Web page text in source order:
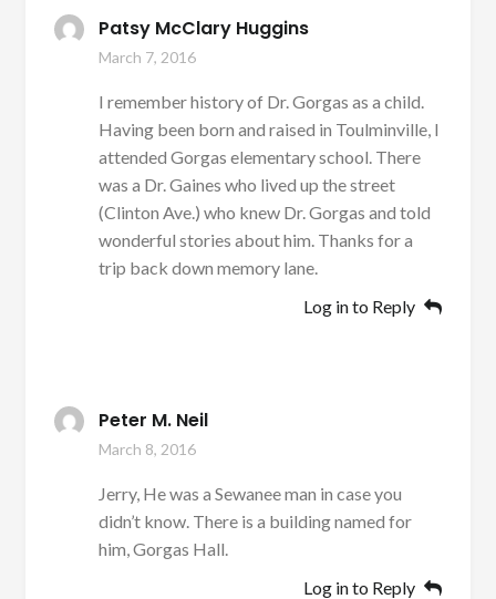
Patsy McClary Huggins
March 7, 2016
I remember history of Dr. Gorgas as a child.
Having been born and raised in Toulminville, I
attended Gorgas elementary school. There
was a Dr. Gaines who lived up the street
(Clinton Ave.) who knew Dr. Gorgas and told
wonderful stories about him. Thanks for a
trip back down memory lane.
Log in to Reply
Peter M. Neil
March 8, 2016
Jerry, He was a Sewanee man in case you
didn’t know. There is a building named for
him, Gorgas Hall.
Log in to Reply